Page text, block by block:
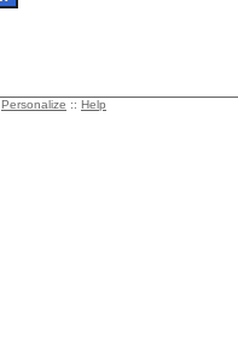
Personalize :: Help